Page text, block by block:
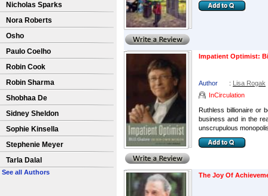
Nicholas Sparks
Nora Roberts
Osho
Paulo Coelho
Robin Cook
Robin Sharma
Shobhaa De
Sidney Sheldon
Sophie Kinsella
Stephenie Meyer
Tarla Dalal
See all Authors
Impatient Optimist:
Author : Lisa Rogak
InCirculation
Ruthless billionaire or
business and in the
unscrupulous
The Joy Of